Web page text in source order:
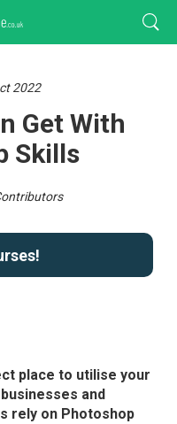
2022
Get With
Skills
place to utilise your
and
rely on Photoshop